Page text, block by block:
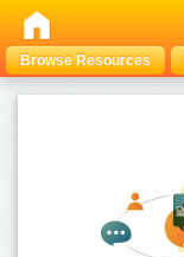
Browse Resources